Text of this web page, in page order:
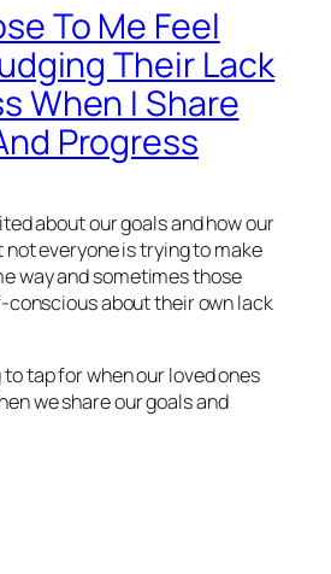
To Me Feel
Their Lack
When I Share
Progress
about our goals and how our
not everyone is trying to make
way and sometimes those
conscious about their own lack
tap for when our loved ones
we share our goals and